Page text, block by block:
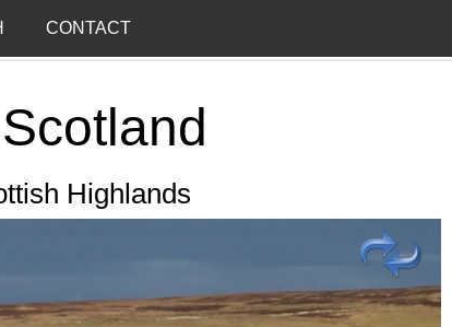
CONTACT
Highlands